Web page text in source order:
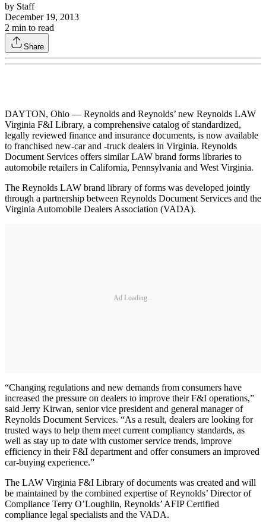
by Staff
December 19, 2013
2 min to read
Share
DAYTON, Ohio — Reynolds and Reynolds’ new Reynolds LAW
Virginia F&I Library, a comprehensive catalog of standardized,
legally reviewed finance and insurance documents, is now available
to franchised new-car and -truck dealers in Virginia. Reynolds
Document Services offers similar LAW brand forms libraries to
automobile retailers in California, Pennsylvania and West Virginia.
The Reynolds LAW brand library of forms was developed jointly
through a partnership between Reynolds Document Services and the
Virginia Automobile Dealers Association (VADA).
Ad Loading...
“Changing regulations and new demands from consumers have
increased the pressure on dealers to improve their F&I operations,”
said Jerry Kirwan, senior vice president and general manager of
Reynolds Document Services. “As a result, dealers are looking for
trusted ways to help them meet current compliancy standards, as
well as stay up to date with customer service trends, improve
efficiency in their F&I department and offer consumers an improved
car-buying experience.”
The LAW Virginia F&I Library of documents was created and will
be maintained by the combined expertise of Reynolds’ Director of
Compliance Terry O’Loughlin, Reynolds’ AFIP Certified
compliance legal specialists and the VADA.